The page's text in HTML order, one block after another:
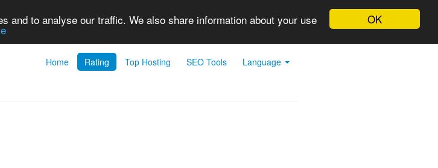
OK
and to analyse our traffic. We also share information about your use
Home Rating Top Hosting SEO Tools Language